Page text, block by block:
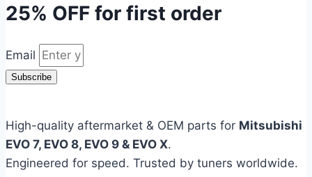
25% OFF for first order
Email
Subscribe
High-quality aftermarket & OEM parts for Mitsubishi
EVO 7, EVO 8, EVO 9 & EVO X.
Engineered for speed. Trusted by tuners worldwide.